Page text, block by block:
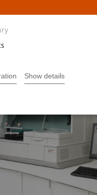
Show details
precise results for